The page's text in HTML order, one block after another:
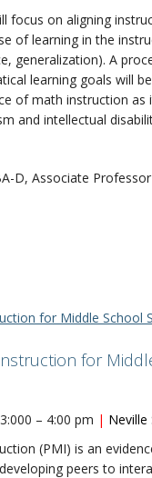
focus on aligning
of learning in the
generalization). A
learning goals will
of math instruction
and intellectual
D, Associate
for Middle School
for
3:000 – 4:00 pm | Neville
(PMI) is an
peers to